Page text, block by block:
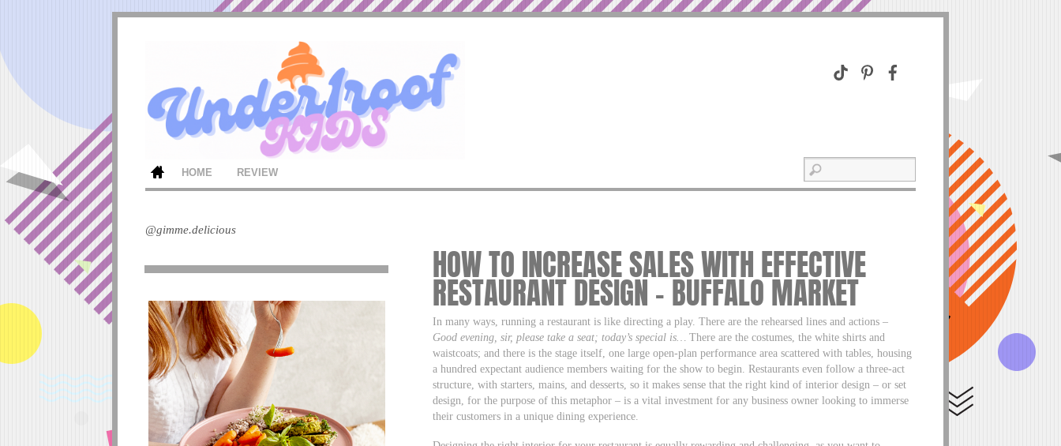
HOME REVIEW
HOW TO INCREASE SALES WITH EFFECTIVE
RESTAURANT DESIGN – BUFFALO MARKET
In many ways, running a restaurant is like directing a play. There are the rehearsed lines and actions –
Good evening, sir, please take a seat; today’s special is…
There are the costumes, the white shirts and
waistcoats; and there is the stage itself, one large open-plan performance area scattered with tables, housing
a hundred expectant audience members waiting for the show to begin. Restaurants even follow a three-act
structure, with starters, mains, and desserts, so it makes sense that the right kind of interior design – or set
design, for the purpose of this metaphor – is a vital investment for any business owner looking to immerse
their customers in a unique dining experience.
@gimme.delicious